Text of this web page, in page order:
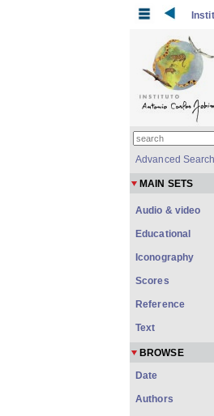
Advanced Search
MAIN SETS
Audio & video
Educational
Iconography
Scores
Reference
Text
BROWSE
Date
Authors